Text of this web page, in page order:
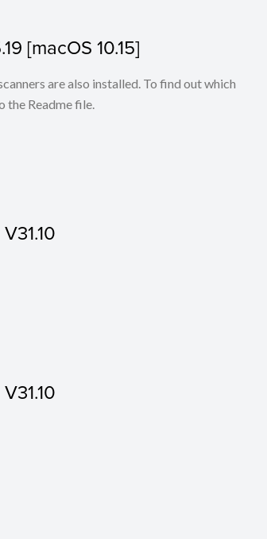
[macOS 10.15]
are also installed. To find out which
Readme file.